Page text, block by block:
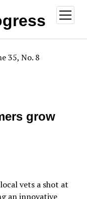
open
menu
35, No. 8
grow
vets a shot at
an innovative